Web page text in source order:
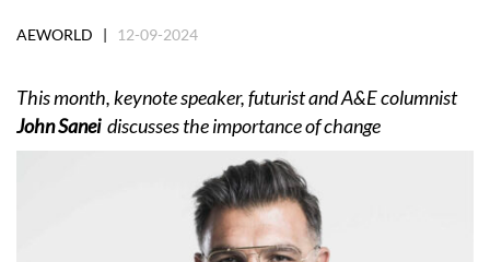
AEWORLD | 12-09-2024
This month, keynote speaker, futurist and A&E columnist
John Sanei discusses the importance of change